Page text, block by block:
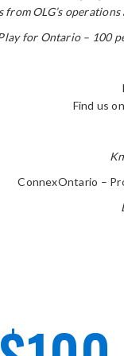
OLG’s
for Ontario – 100
Find us
ConnexOntario –